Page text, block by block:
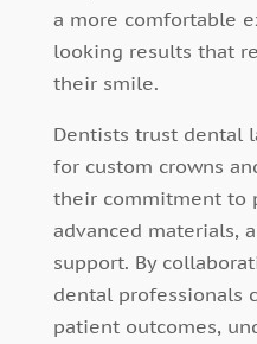
a more comfortable
looking results that
their smile.
Dentists trust dental
for custom crowns
their commitment to
advanced materials,
support. By
dental professionals
patient outcomes,